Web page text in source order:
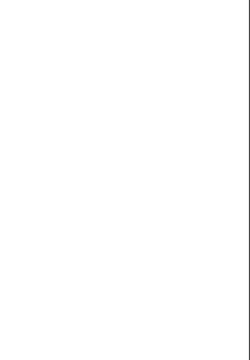
Titles
home page and
Media.
listing by search
Second Edition